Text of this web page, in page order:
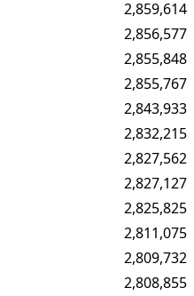
2,859,614
2,856,577
2,855,848
2,855,767
2,843,933
2,832,215
2,827,562
2,827,127
2,825,825
2,811,075
2,809,732
2,808,855